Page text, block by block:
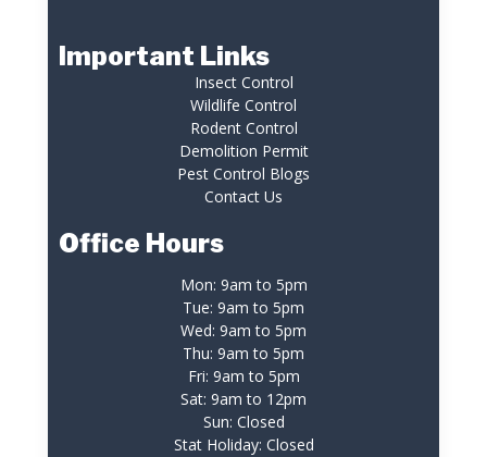
Important Links
Insect Control
Wildlife Control
Rodent Control
Demolition Permit
Pest Control Blogs
Contact Us
Office Hours
Mon: 9am to 5pm
Tue: 9am to 5pm
Wed: 9am to 5pm
Thu: 9am to 5pm
Fri: 9am to 5pm
Sat: 9am to 12pm
Sun: Closed
Stat Holiday: Closed